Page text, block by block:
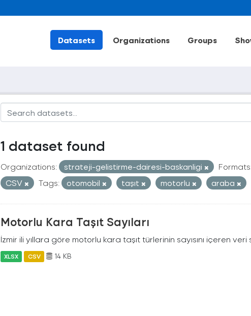
Datasets Organizations Groups
1 dataset found
Organizations: strateji-gelistirme-dairesi-baskanligi
CSV
Tags: otomobil taşıt motorlu araba
Motorlu Kara Taşıt Sayıları
İzmir ili yıllara göre motorlu kara taşıt türlerinin sayısını içeren veri
XLSX CSV 14 KB